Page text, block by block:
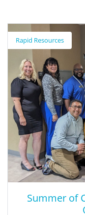
Root Cause
The Root Cause
Education
supplementary
conducting root
qualitative and
to support school
problems in their
is to successfully
school systems
disabilities. This
Rapid Resources
Summer of